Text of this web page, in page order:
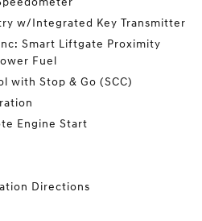
w/Integrated Key Transmitter
Smart Liftgate Proximity
Fuel
with Stop & Go (SCC)
Engine Start
Directions